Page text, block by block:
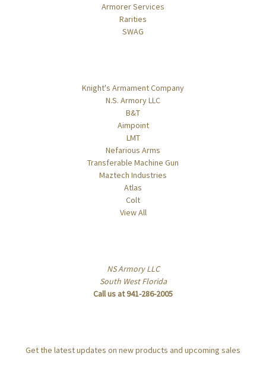
Armorer Services
Rarities
SWAG
Knight's Armament Company
N.S. Armory LLC
B&T
Aimpoint
LMT
Nefarious Arms
Transferable Machine Gun
Maztech Industries
Atlas
Colt
View All
NS Armory LLC
South West Florida
Call us at 941-286-2005
Get the latest updates on new products and upcoming sales